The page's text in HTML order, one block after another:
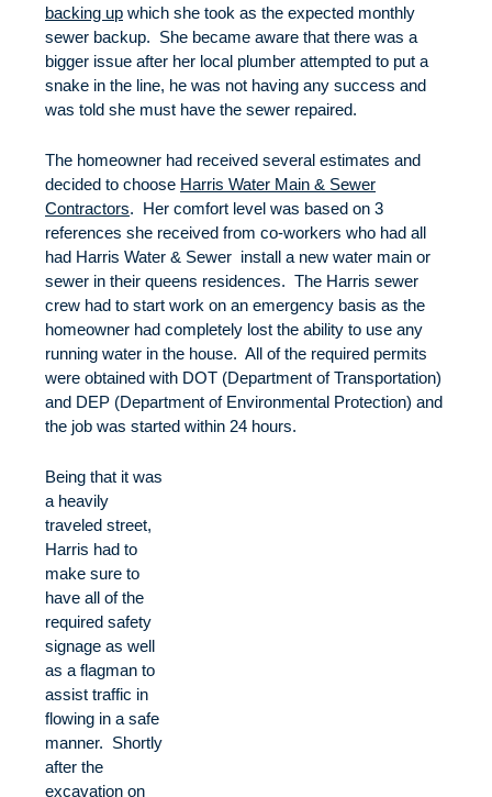
backing up which she took as the expected monthly
sewer backup. She became aware that there was a
bigger issue after her local plumber attempted to put a
snake in the line, he was not having any success and
was told she must have the sewer repaired.
The homeowner had received several estimates and
decided to choose Harris Water Main & Sewer
Contractors. Her comfort level was based on 3
references she received from co-workers who had all
had Harris Water & Sewer install a new water main or
sewer in their queens residences. The Harris sewer
crew had to start work on an emergency basis as the
homeowner had completely lost the ability to use any
running water in the house. All of the required permits
were obtained with DOT (Department of Transportation)
and DEP (Department of Environmental Protection) and
the job was started within 24 hours.
Being that it was
a heavily
traveled street,
Harris had to
make sure to
have all of the
required safety
signage as well
as a flagman to
assist traffic in
flowing in a safe
manner. Shortly
after the
excavation on